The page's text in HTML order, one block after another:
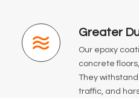
Greater
Our epoxy
concrete
They
traffic, and